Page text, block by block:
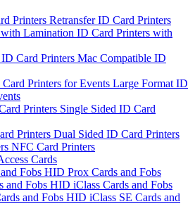
Retransfer ID Card Printers
ID Card Printers with
Mac Compatible ID
Large Format ID
Single Sided ID Card
Dual Sided ID Card Printers
NFC Card Printers
Cards
HID Prox Cards and Fobs
HID iClass Cards and Fobs
HID iClass SE Cards and